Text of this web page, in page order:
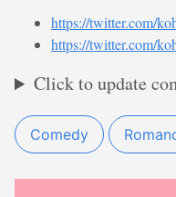
https://twitter.com/
https://twitter.com/
Click to update
Comedy